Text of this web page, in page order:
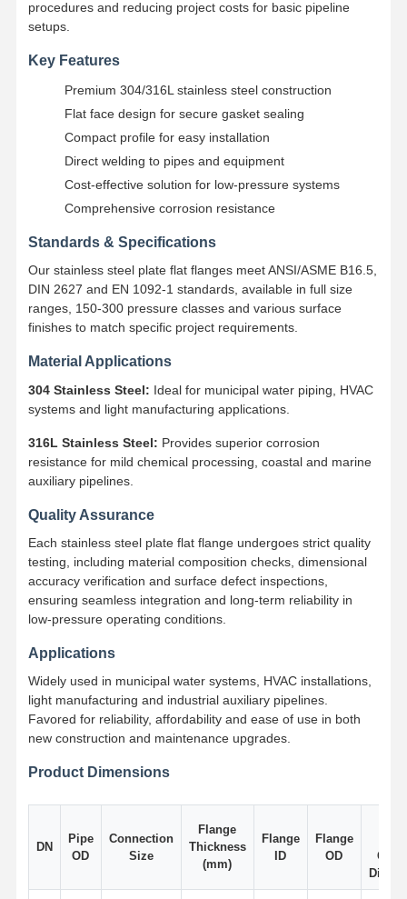
Home Products Videos About Us
Factory Tour
Quality
Control
Contact Us News
Stainless Steel Buttweld Pipe Fittings
procedures and reducing project costs for basic pipeline
setups.
Key Features
Premium 304/316L stainless steel construction
Flat face design for secure gasket sealing
Compact profile for easy installation
Direct welding to pipes and equipment
Cost-effective solution for low-pressure systems
Comprehensive corrosion resistance
Standards & Specifications
Our stainless steel plate flat flanges meet ANSI/ASME B16.5,
DIN 2627 and EN 1092-1 standards, available in full size
ranges, 150-300 pressure classes and various surface
finishes to match specific project requirements.
Material Applications
304 Stainless Steel: Ideal for municipal water piping, HVAC
systems and light manufacturing applications.
316L Stainless Steel: Provides superior corrosion
resistance for mild chemical processing, coastal and marine
auxiliary pipelines.
Quality Assurance
Each stainless steel plate flat flange undergoes strict quality
testing, including material composition checks, dimensional
accuracy verification and surface defect inspections,
ensuring seamless integration and long-term reliability in
low-pressure operating conditions.
Applications
Widely used in municipal water systems, HVAC installations,
light manufacturing and industrial auxiliary pipelines.
Favored for reliability, affordability and ease of use in both
new construction and maintenance upgrades.
Product Dimensions
DN
Pipe
OD
Connection
Size
Flange
Thickness
(mm)
Flange
ID
Flange
OD